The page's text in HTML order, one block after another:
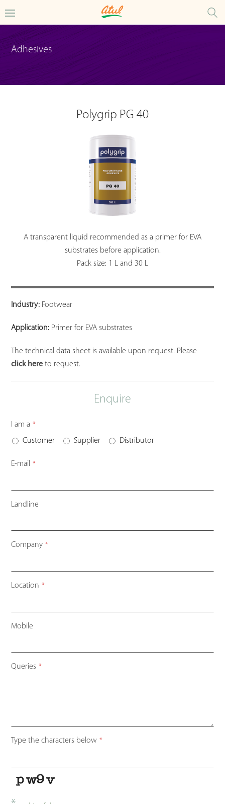
Adhesives
Polygrip PG 40
A transparent liquid recommended as a primer for EVA
substrates before application.
Pack size: 1 L and 30 L
Industry: Footwear
Application: Primer for EVA substrates
The technical data sheet is available upon request. Please
click here to request.
Enquire
I am a *
Customer Supplier Distributor
E-mail *
Landline
Company *
Location *
Mobile
Queries *
Email *
Type the characters below *